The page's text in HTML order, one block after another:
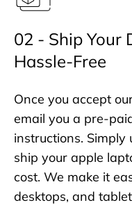
02 - Ship Your
Hassle-Free
Once you accept
email you a pre-
instructions.
ship your apple
cost. We make it
desktops, and